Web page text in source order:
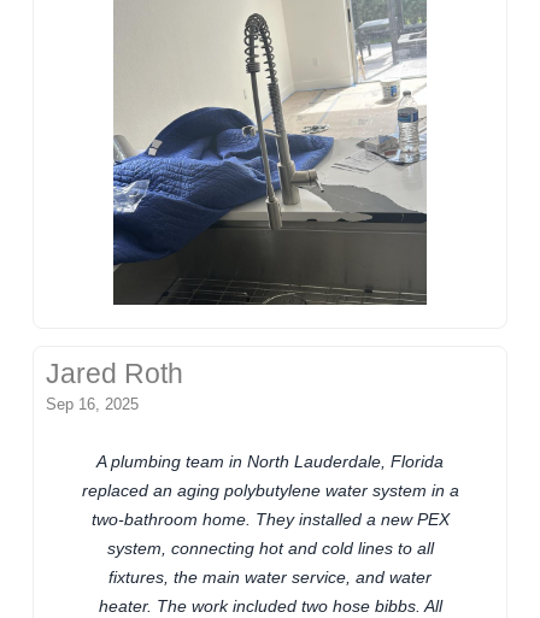
Jared Roth
Sep 16, 2025
A plumbing team in North Lauderdale, Florida
replaced an aging polybutylene water system in a
two-bathroom home. They installed a new PEX
system, connecting hot and cold lines to all
fixtures, the main water service, and water
heater. The work included two hose bibbs. All